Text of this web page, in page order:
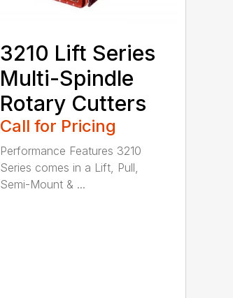
3210 Lift Series
Multi-Spindle
Rotary Cutters
Call for Pricing
Performance Features 3210
Series comes in a Lift, Pull,
Semi-Mount & ...